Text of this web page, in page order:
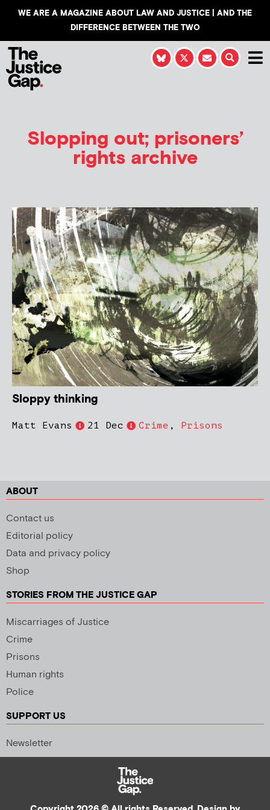
WE ARE A MAGAZINE ABOUT LAW AND JUSTICE | AND THE
DIFFERENCE BETWEEN THE TWO
Slopping out; prisoners’
rights archive
Sloppy thinking
Matt Evans 21 Dec Crime , Prisons
ABOUT
Contact us
Editorial policy
Data and privacy policy
Shop
STORIES FROM THE JUSTICE GAP
Miscarriages of Justice
Crime
Prisons
Human rights
Police
SUPPORT US
Newsletter